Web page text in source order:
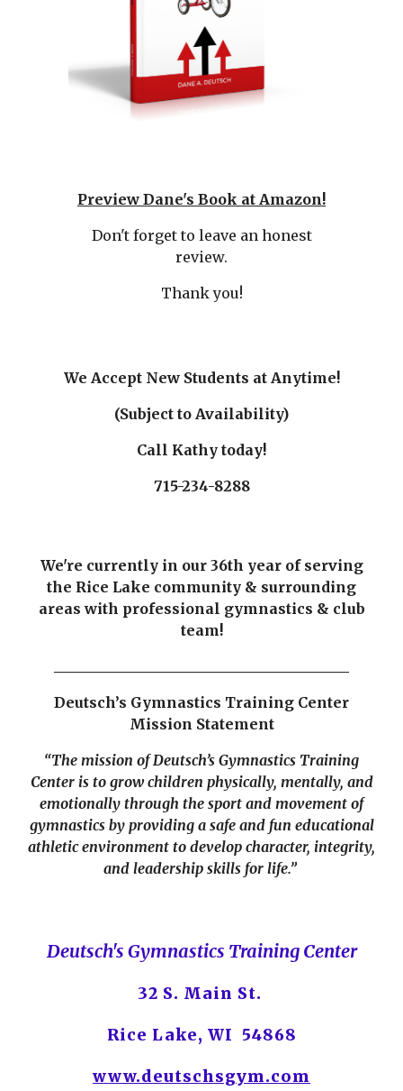
Preview Dane's Book at Amazon!
Don't forget to leave an honest
review.
Thank you!
We Accept New Students at Anytime!
(Subject to Availability)
Call Kathy today!
715-234-8288
We're currently in our 36th year of serving
the Rice Lake community & surrounding
areas with professional gymnastics & club
team!
Deutsch’s Gymnastics Training Center
Mission Statement
“The mission of Deutsch’s Gymnastics Training
Center is to grow children physically, mentally, and
emotionally through the sport and movement of
gymnastics by providing a safe and fun educational
athletic environment to develop character, integrity,
and leadership skills for life.”
Deutsch's Gymnastics Training Center
32 S. Main St.
Rice Lake, WI 54868
www.deutschsgym.com